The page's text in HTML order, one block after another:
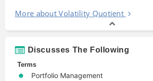
More about Volatility Quotient
Discusses The Following
Terms
Portfolio Management